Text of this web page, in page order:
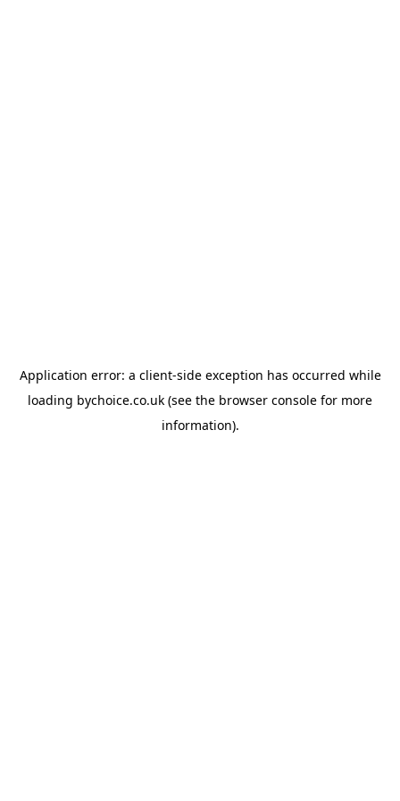
Application error: a client-side exception has occurred while
loading bychoice.co.uk (see the browser console for more
information).